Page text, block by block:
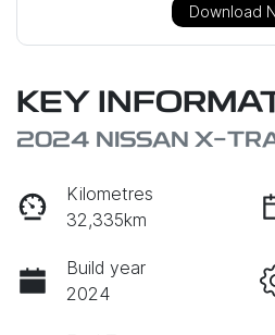
Download
KEY
2024 NISSAN X-
Kilometres
32,335km
Build year
2024